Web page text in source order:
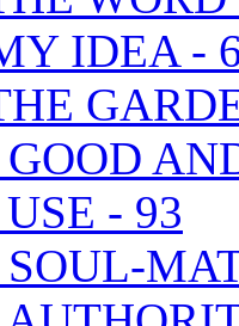
IDEA -
GOOD
- 93
SOUL-